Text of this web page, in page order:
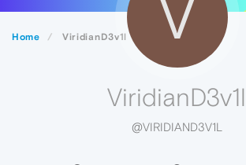
Home ViridianD3v1l V
ViridianD3v1l
@VIRIDIAND3V1L